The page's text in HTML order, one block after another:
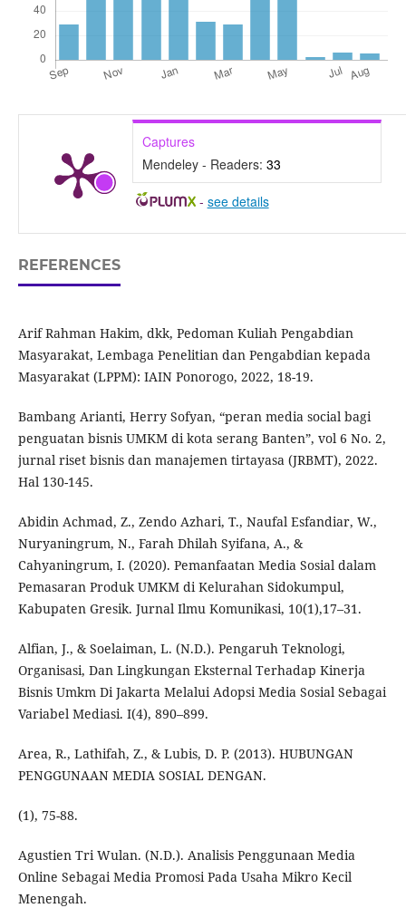
Captures
Mendeley - Readers: 33
- see details
REFERENCES
Arif Rahman Hakim, dkk, Pedoman Kuliah Pengabdian
Masyarakat, Lembaga Penelitian dan Pengabdian kepada
Masyarakat (LPPM): IAIN Ponorogo, 2022, 18-19.
Bambang Arianti, Herry Sofyan, “peran media social bagi
penguatan bisnis UMKM di kota serang Banten”, vol 6 No. 2,
jurnal riset bisnis dan manajemen tirtayasa (JRBMT), 2022.
Hal 130-145.
Abidin Achmad, Z., Zendo Azhari, T., Naufal Esfandiar, W.,
Nuryaningrum, N., Farah Dhilah Syifana, A., &
Cahyaningrum, I. (2020). Pemanfaatan Media Sosial dalam
Pemasaran Produk UMKM di Kelurahan Sidokumpul,
Kabupaten Gresik. Jurnal Ilmu Komunikasi, 10(1),17–31.
Alfian, J., & Soelaiman, L. (N.D.). Pengaruh Teknologi,
Organisasi, Dan Lingkungan Eksternal Terhadap Kinerja
Bisnis Umkm Di Jakarta Melalui Adopsi Media Sosial Sebagai
Variabel Mediasi. I(4), 890–899.
Area, R., Lathifah, Z., & Lubis, D. P. (2013). HUBUNGAN
PENGGUNAAN MEDIA SOSIAL DENGAN.
(1), 75-88.
Agustien Tri Wulan. (N.D.). Analisis Penggunaan Media
Online Sebagai Media Promosi Pada Usaha Mikro Kecil
Menengah.